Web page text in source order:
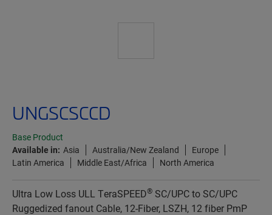
UNGSCSCCD
Base Product
Available in: Asia Australia/New Zealand
Europe
Latin America
Middle East/Africa North America
Ultra Low Loss ULL TeraSPEED® SC/UPC to SC/UPC
Ruggedized fanout Cable, 12-Fiber, LSZH, 12 fiber PmP